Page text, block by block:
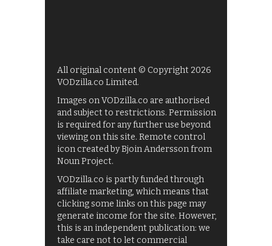
All original content © Copyright 2026
VODzilla.co Limited.
Images on VODzilla.co are authorised
and subject to restrictions. Permission
is required for any further use beyond
viewing on this site. Remote control
icon created by Bjoin Andersson from
Noun Project.
VODzilla.co is partly funded through
affiliate marketing, which means that
clicking some links on this page may
generate income for the site. However,
this is an independent publication: we
take care not to let commercial